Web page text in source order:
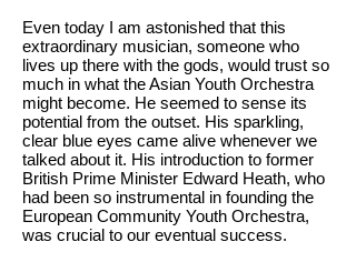
Even today I am astonished that this
extraordinary musician, someone who
lives up there with the gods, would trust so
much in what the Asian Youth Orchestra
might become. He seemed to sense its
potential from the outset. His sparkling,
clear blue eyes came alive whenever we
talked about it. His introduction to former
British Prime Minister Edward Heath, who
had been so instrumental in founding the
European Community Youth Orchestra,
was crucial to our eventual success.